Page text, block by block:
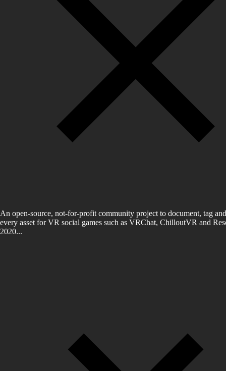
An open-source, not-for-profit community project to document, tag
every asset for VR social games such as VRChat, ChilloutVR and
2020...